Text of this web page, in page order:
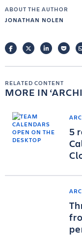
ABOUT THE AUTHOR
JONATHAN NOLEN
FACEBOOKTWITTERLINKEDIN
RELATED CONTENT
MORE IN
5